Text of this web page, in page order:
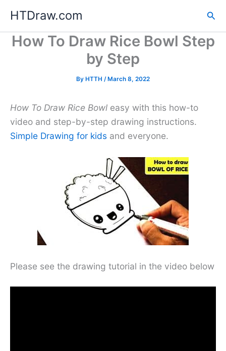
content
HTDraw.com
How To Draw Rice Bowl Step
by Step
By HTTH /March 8, 2022
How To Draw Rice Bowl easy with this how-to
video and step-by-step drawing instructions.
Simple Drawing for kids and everyone.
Please see the drawing tutorial in the video below